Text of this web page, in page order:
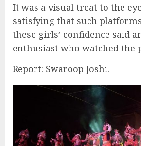
It was a visual treat to the
satisfying that such
these girls’ confidence said
enthusiast who watched the
Report: Swaroop Joshi.